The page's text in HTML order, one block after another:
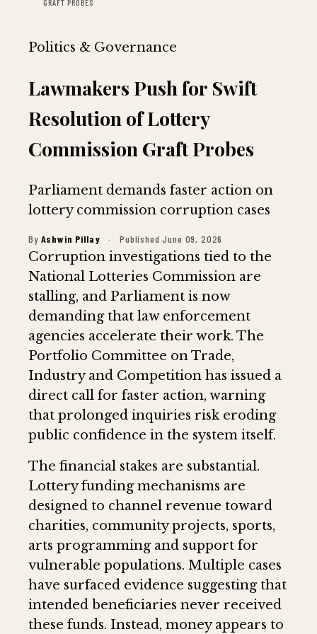
GRAFT PROBES
Politics & Governance
Lawmakers Push for Swift
Resolution of Lottery
Commission Graft Probes
Parliament demands faster action on
lottery commission corruption cases
By Ashwin Pillay · Published June 09, 2026
Corruption investigations tied to the
National Lotteries Commission are
stalling, and Parliament is now
demanding that law enforcement
agencies accelerate their work. The
Portfolio Committee on Trade,
Industry and Competition has issued a
direct call for faster action, warning
that prolonged inquiries risk eroding
public confidence in the system itself.
The financial stakes are substantial.
Lottery funding mechanisms are
designed to channel revenue toward
charities, community projects, sports,
arts programming and support for
vulnerable populations. Multiple cases
have surfaced evidence suggesting that
intended beneficiaries never received
these funds. Instead, money appears to